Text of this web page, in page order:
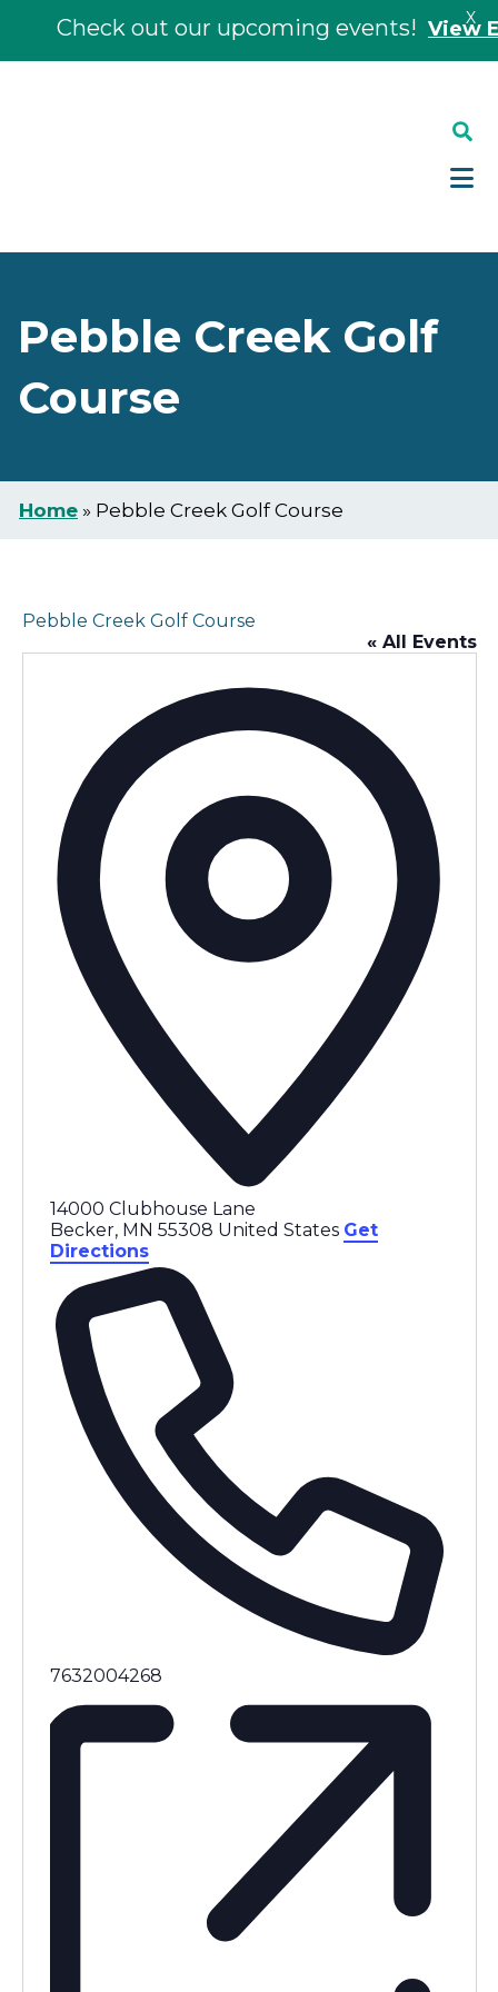
Check out our upcoming events! View X
Pebble Creek Golf
Course
Home » Pebble Creek Golf Course
Pebble Creek Golf Course
« All Events
14000 Clubhouse Lane
Becker, MN 55308 United States Get
Directions
Phone
7632004268